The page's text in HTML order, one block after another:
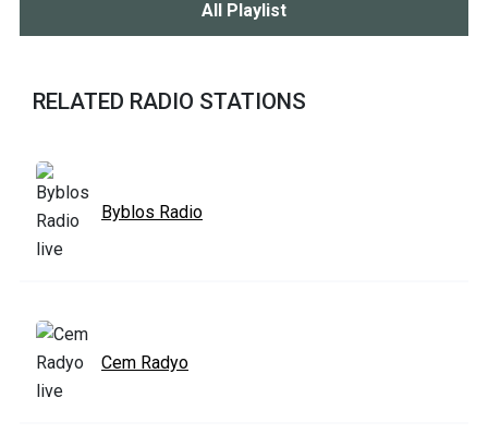
All Playlist
RELATED RADIO STATIONS
Byblos Radio
Cem Radyo